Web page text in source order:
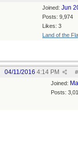
Joined: Jun
Posts: 9,974
Likes: 3
Land of the
#
04/11/2016 4:14 PM
Joined:
Posts: